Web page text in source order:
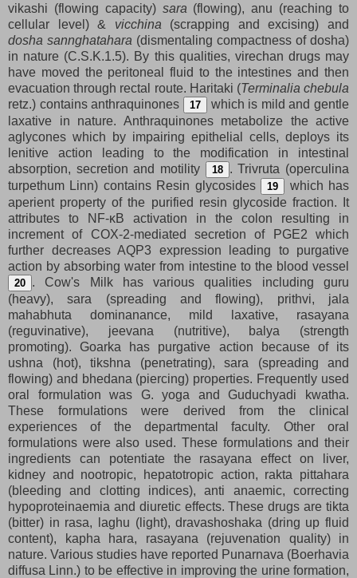
vikashi (flowing capacity) sara (flowing), anu (reaching to
cellular level) & vicchina (scrapping and excising) and
dosha sannghatahara (dismentaling compactness of dosha)
in nature (C.S.K.1.5). By this qualities, virechan drugs may
have moved the peritoneal fluid to the intestines and then
evacuation through rectal route. Haritaki (Terminalia chebula
retz.) contains anthraquinones
17
which is mild and gentle
laxative in nature. Anthraquinones metabolize the active
aglycones which by impairing epithelial cells, deploys its
lenitive action leading to the modification in intestinal
absorption, secretion and motility
18
. Trivruta (operculina
turpethum Linn) contains Resin glycosides
19
which has
aperient property of the purified resin glycoside fraction. It
attributes to NF-κB activation in the colon resulting in
increment of COX-2-mediated secretion of PGE2 which
further decreases AQP3 expression leading to purgative
action by absorbing water from intestine to the blood vessel
20 . Cow's Milk has various qualities including guru
(heavy), sara (spreading and flowing), prithvi, jala
mahabhuta dominanance, mild laxative, rasayana
(reguvinative), jeevana (nutritive), balya (strength
promoting). Goarka has purgative action because of its
ushna (hot), tikshna (penetrating), sara (spreading and
flowing) and bhedana (piercing) properties. Frequently used
oral formulation was G. yoga and Guduchyadi kwatha.
These formulations were derived from the clinical
experiences of the departmental faculty. Other oral
formulations were also used. These formulations and their
ingredients can potentiate the rasayana effect on liver,
kidney and nootropic, hepatotropic action, rakta pittahara
(bleeding and clotting indices), anti anaemic, correcting
hypoproteinaemia and diuretic effects. These drugs are tikta
(bitter) in rasa, laghu (light), dravashoshaka (dring up fluid
content), kapha hara, rasayana (rejuvenation quality) in
nature. Various studies have reported Punarnava (Boerhavia
diffusa Linn.) to be effective in improving the urine formation,